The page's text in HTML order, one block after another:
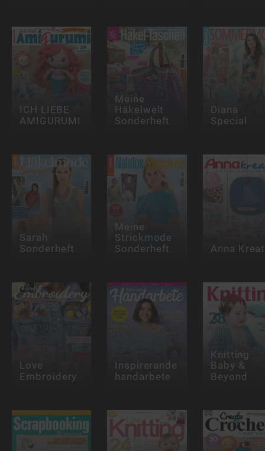
ICH LIEBE
AMIGURUMI
Meine
Häkelwelt
Sonderheft
Diana
Special
Sarah
Sonderheft
Meine
Strickmode
Sonderheft
Anna
Love
Embroidery
Inspirerande
handarbete
Knitting
Baby &
Beyond